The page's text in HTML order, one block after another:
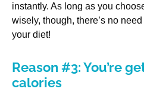
instantly. As long as you
wisely, though, there’s no
your diet!
Reason #3: You’re
calories